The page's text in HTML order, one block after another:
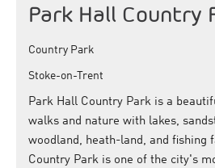
Park Hall Country
Country Park
Stoke-on-Trent
Park Hall Country Park is a
walks and nature with lakes,
woodland, heath-land, and fishing
Country Park is one of the city's